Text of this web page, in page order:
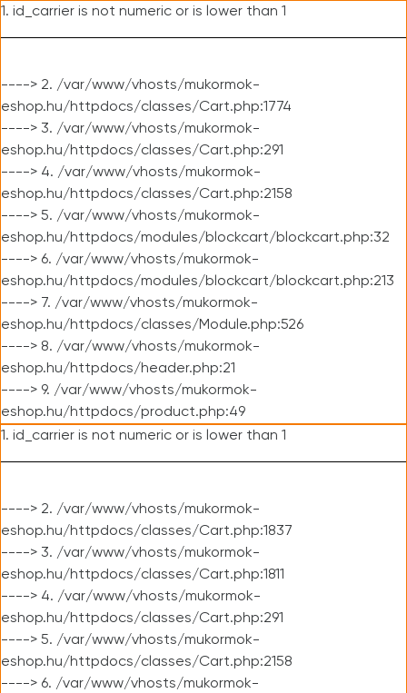
1. id_carrier is not numeric or is lower than 1
----> 2. /var/www/vhosts/mukormok-
eshop.hu/httpdocs/classes/Cart.php:1774
----> 3. /var/www/vhosts/mukormok-
eshop.hu/httpdocs/classes/Cart.php:291
----> 4. /var/www/vhosts/mukormok-
eshop.hu/httpdocs/classes/Cart.php:2158
----> 5. /var/www/vhosts/mukormok-
eshop.hu/httpdocs/modules/blockcart/blockcart.php:32
----> 6. /var/www/vhosts/mukormok-
eshop.hu/httpdocs/modules/blockcart/blockcart.php:213
----> 7. /var/www/vhosts/mukormok-
eshop.hu/httpdocs/classes/Module.php:526
----> 8. /var/www/vhosts/mukormok-
eshop.hu/httpdocs/header.php:21
----> 9. /var/www/vhosts/mukormok-
eshop.hu/httpdocs/product.php:49
1. id_carrier is not numeric or is lower than 1
----> 2. /var/www/vhosts/mukormok-
eshop.hu/httpdocs/classes/Cart.php:1837
----> 3. /var/www/vhosts/mukormok-
eshop.hu/httpdocs/classes/Cart.php:1811
----> 4. /var/www/vhosts/mukormok-
eshop.hu/httpdocs/classes/Cart.php:291
----> 5. /var/www/vhosts/mukormok-
eshop.hu/httpdocs/classes/Cart.php:2158
----> 6. /var/www/vhosts/mukormok-